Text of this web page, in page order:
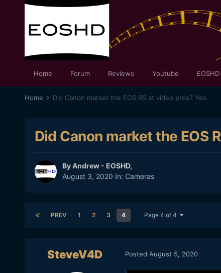
Home Forum Reviews Youtube
Home Did Canon market the EOS R5 at video pros? Yes.
Did Canon market the EOS
ByAndrew - EOSHD,
August 3, 2020 In: Cameras
PREV 1 2 3 4 Page 4 of 4
SteveV4D Posted August 5, 2020